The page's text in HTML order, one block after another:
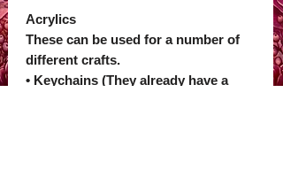
Acrylics
These can be used for a number of
different crafts.
• Keychains (They already have a